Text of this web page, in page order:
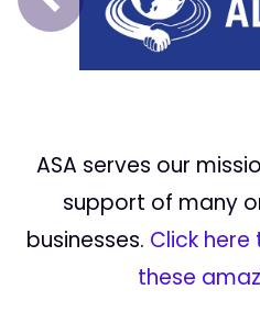
Prev
ASA serves our
support of many
businesses. Click
these